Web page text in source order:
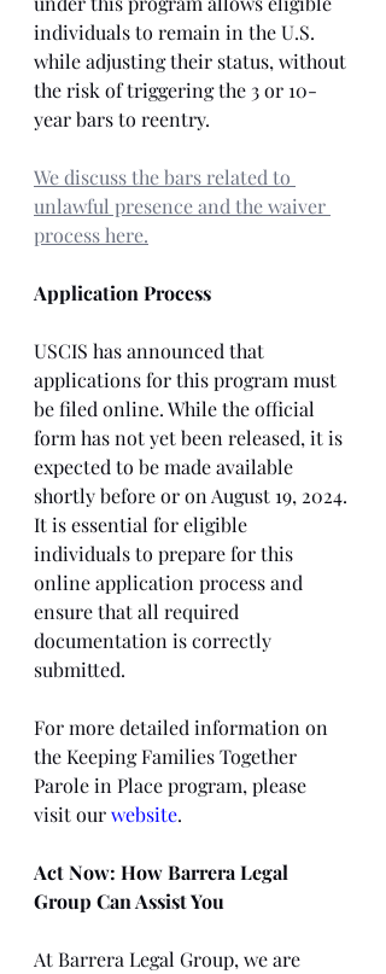
individuals to remain in the U.S.
while adjusting their status, without
the risk of triggering the 3 or 10-
year bars to reentry.
We discuss the bars related to
unlawful presence and the waiver
process here.
Application Process
USCIS has announced that
applications for this program must
be filed online. While the official
form has not yet been released, it is
expected to be made available
shortly before or on August 19, 2024.
It is essential for eligible
individuals to prepare for this
online application process and
ensure that all required
documentation is correctly
submitted.
For more detailed information on
the Keeping Families Together
Parole in Place program, please
visit our website.
Act Now: How Barrera Legal
Group Can Assist You
At Barrera Legal Group, we are